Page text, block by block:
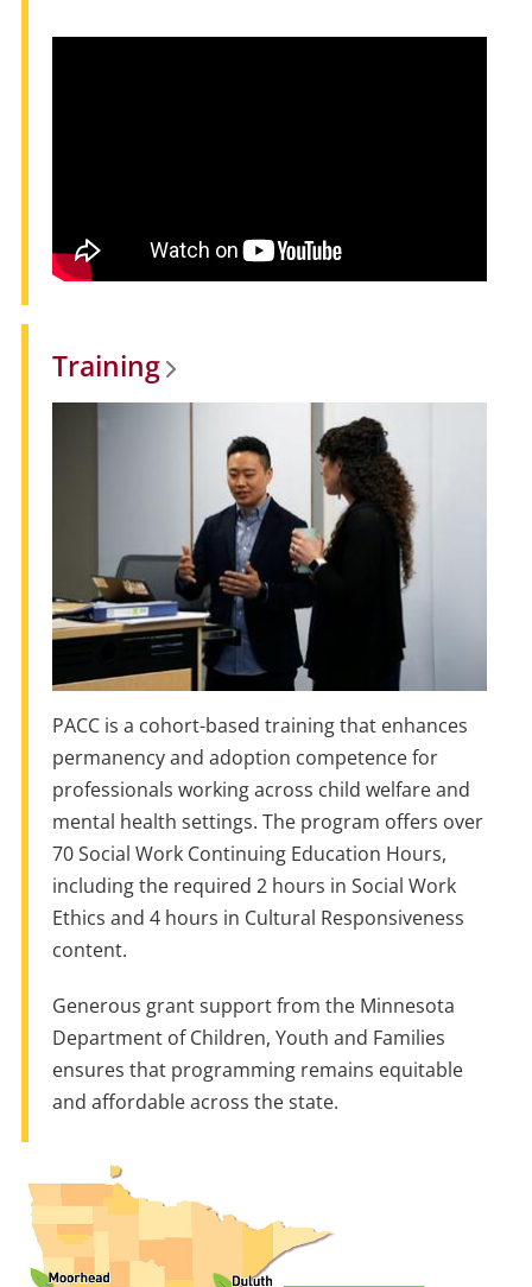
Training
PACC is a cohort-based training that enhances
permanency and adoption competence for
professionals working across child welfare and
mental health settings. The program offers over
70 Social Work Continuing Education Hours,
including the required 2 hours in Social Work
Ethics and 4 hours in Cultural Responsiveness
content.
Generous grant support from the Minnesota
Department of Children, Youth and Families
ensures that programming remains equitable
and affordable across the state.